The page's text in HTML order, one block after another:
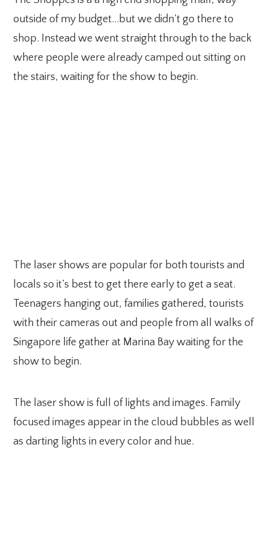
outside of my budget…but we didn’t go there to
shop. Instead we went straight through to the back
where people were already camped out sitting on
the stairs, waiting for the show to begin.
The laser shows are popular for both tourists and
locals so it’s best to get there early to get a seat.
Teenagers hanging out, families gathered, tourists
with their cameras out and people from all walks of
Singapore life gather at Marina Bay waiting for the
show to begin.
The laser show is full of lights and images. Family
focused images appear in the cloud bubbles as well
as darting lights in every color and hue.